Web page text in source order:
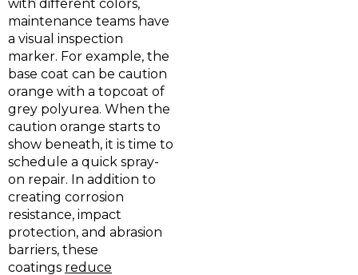
with different colors,
maintenance teams have
a visual inspection
marker. For example, the
base coat can be caution
orange with a topcoat of
grey polyurea. When the
caution orange starts to
show beneath, it is time to
schedule a quick spray-
on repair. In addition to
creating corrosion
resistance, impact
protection, and abrasion
barriers, these
coatings reduce